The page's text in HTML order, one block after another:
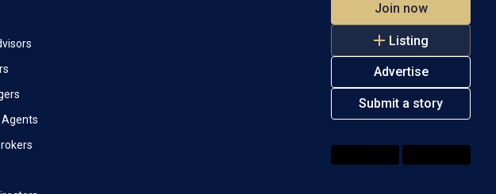
Agents
Join now
Listing
Advertise
Submit a story